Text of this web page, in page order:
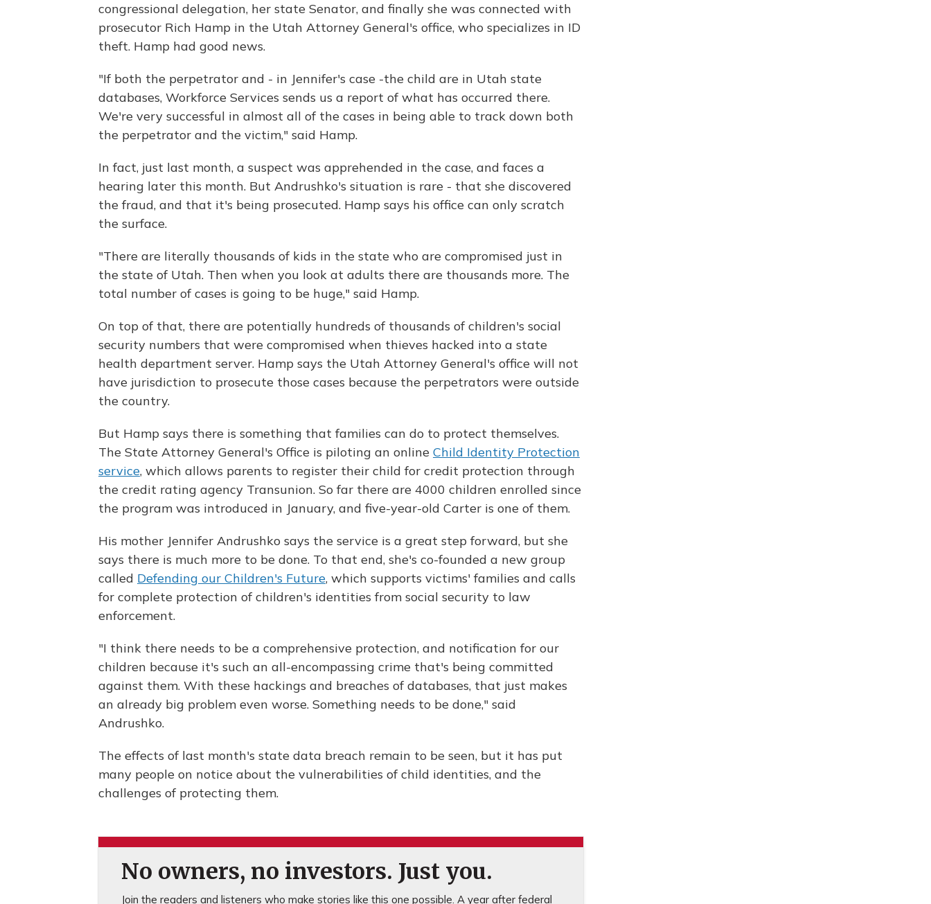
congressional delegation, her state Senator, and finally she was connected with
prosecutor Rich Hamp in the Utah Attorney General's office, who specializes in ID
theft. Hamp had good news.
"If both the perpetrator and - in Jennifer's case -the child are in Utah state
databases, Workforce Services sends us a report of what has occurred there.
We're very successful in almost all of the cases in being able to track down both
the perpetrator and the victim," said Hamp.
In fact, just last month, a suspect was apprehended in the case, and faces a
hearing later this month. But Andrushko's situation is rare - that she discovered
the fraud, and that it's being prosecuted. Hamp says his office can only scratch
the surface.
"There are literally thousands of kids in the state who are compromised just in
the state of Utah. Then when you look at adults there are thousands more. The
total number of cases is going to be huge," said Hamp.
On top of that, there are potentially hundreds of thousands of children's social
security numbers that were compromised when thieves hacked into a state
health department server. Hamp says the Utah Attorney General's office will not
have jurisdiction to prosecute those cases because the perpetrators were outside
the country.
But Hamp says there is something that families can do to protect themselves.
The State Attorney General's Office is piloting an online Child Identity Protection
service, which allows parents to register their child for credit protection through
the credit rating agency Transunion. So far there are 4000 children enrolled since
the program was introduced in January, and five-year-old Carter is one of them.
His mother Jennifer Andrushko says the service is a great step forward, but she
says there is much more to be done. To that end, she's co-founded a new group
called Defending our Children's Future, which supports victims' families and calls
for complete protection of children's identities from social security to law
enforcement.
"I think there needs to be a comprehensive protection, and notification for our
children because it's such an all-encompassing crime that's being committed
against them. With these hackings and breaches of databases, that just makes
an already big problem even worse. Something needs to be done," said
Andrushko.
The effects of last month's state data breach remain to be seen, but it has put
many people on notice about the vulnerabilities of child identities, and the
challenges of protecting them.
No owners, no investors. Just you.
Join the readers and listeners who make stories like this one possible. A year after federal